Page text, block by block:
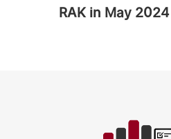
RAK in May 2024